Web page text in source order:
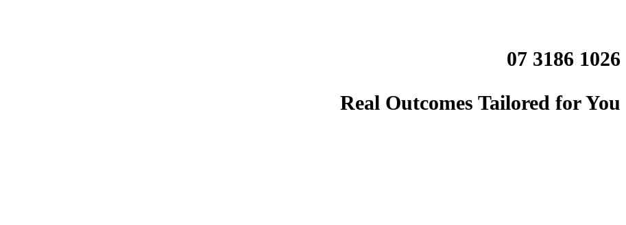
07 3186 1026
Real Outcomes Tailored for You